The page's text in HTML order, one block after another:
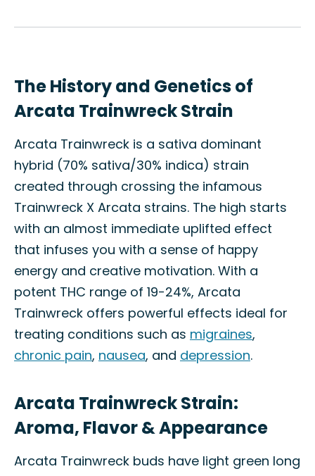
The History and Genetics of
Arcata Trainwreck Strain
Arcata Trainwreck is a sativa dominant
hybrid (70% sativa/30% indica) strain
created through crossing the infamous
Trainwreck X Arcata strains. The high starts
with an almost immediate uplifted effect
that infuses you with a sense of happy
energy and creative motivation. With a
potent THC range of 19-24%, Arcata
Trainwreck offers powerful effects ideal for
treating conditions such as migraines,
chronic pain, nausea, and depression.
Arcata Trainwreck Strain:
Aroma, Flavor & Appearance
Arcata Trainwreck buds have light green long